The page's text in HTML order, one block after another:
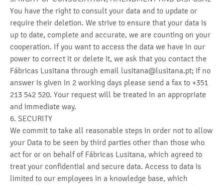
You have the right to consult your data and to update or
require their deletion. We strive to ensure that your data is
up to date, complete and accurate, we are counting on your
cooperation. If you want to access the data we have in our
power to correct it or delete it, we ask that you contact the
Fábricas Lusitana through email lusitana@lusitana.pt; if no
answer is given in 2 working days please send a fax to +351
213 542 520. Your request will be treated in an appropriate
and immediate way.
6. SECURITY
We commit to take all reasonable steps in order not to allow
your Data to be seen by third parties other than those who
act for or on behalf of Fábricas Lusitana, which agreed to
treat your confidential and secure data. Access to data is
limited to our employees in a knowledge base, which